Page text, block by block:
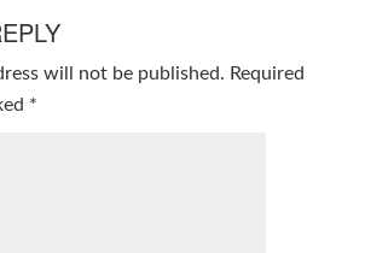
will not be published. Required
*